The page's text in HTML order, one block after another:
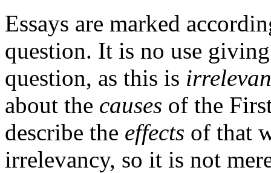
Essays are marked
question. It is no use
question, as this is
about the causes of the
describe the effects of that
irrelevancy, so it is not